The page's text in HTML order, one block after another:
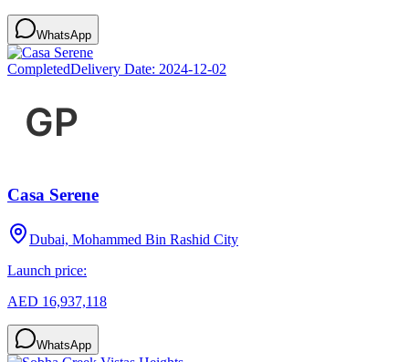
WhatsApp
CompletedDelivery Date: 2024-12-02
Casa Serene
Dubai, Mohammed Bin Rashid City
Launch price:
AED 16,937,118
WhatsApp